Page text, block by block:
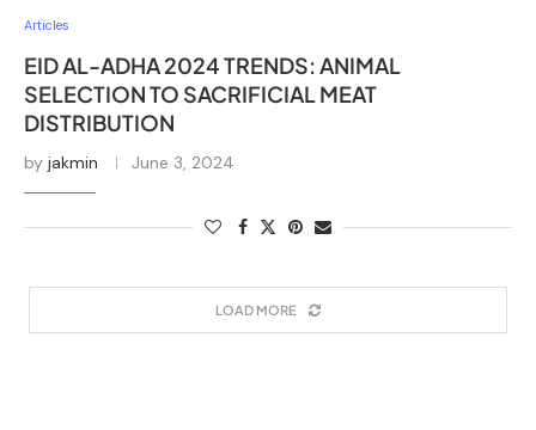
Articles
EID AL-ADHA 2024 TRENDS: ANIMAL
SELECTION TO SACRIFICIAL MEAT
DISTRIBUTION
by jakmin June 3, 2024
LOAD MORE